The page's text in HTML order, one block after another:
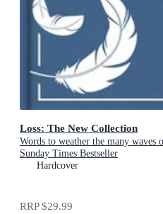
Loss: The New Collection
Words to weather the many
Sunday Times Bestseller
Hardcover
RRP$29.99